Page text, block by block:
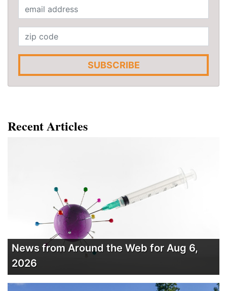
SUBSCRIBE
Recent Articles
News from Around the Web for Aug 6,
2026